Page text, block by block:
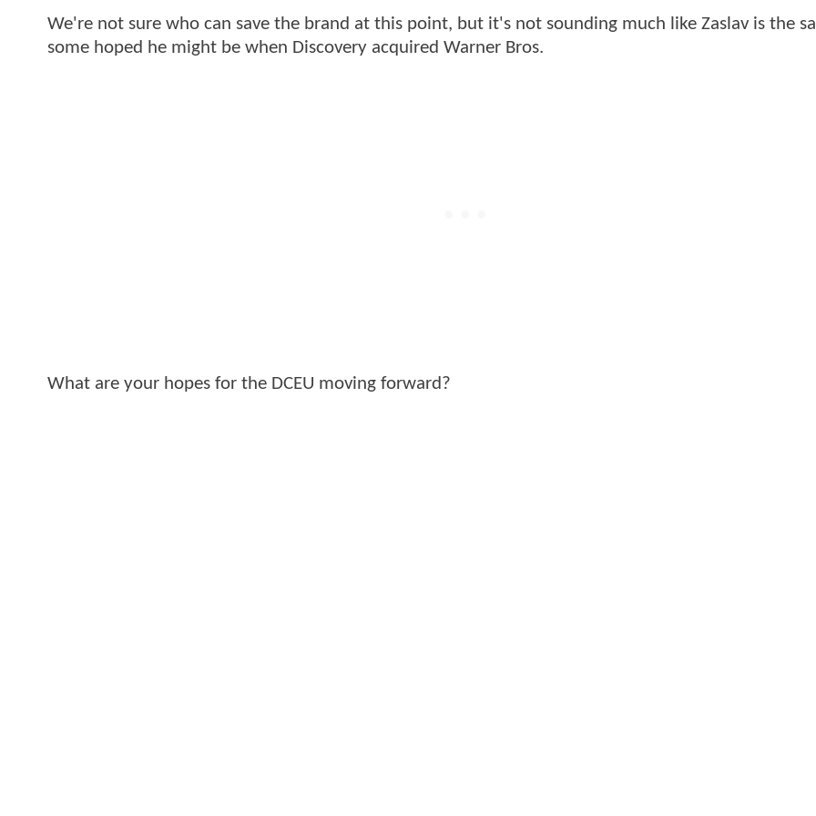
We're not sure who can save the brand at this point, but it's not sounding much like Zaslav is the
some hoped he might be when Discovery acquired Warner Bros.
What are your hopes for the DCEU moving forward?